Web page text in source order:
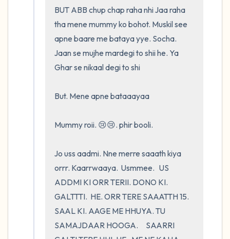
BUT ABB chup chap raha nhi Jaa raha
tha mene mummy ko bohot. Muskil see
apne baare me bataya yye. Socha.
Jaan se mujhe mardegi to shii he. Ya
Ghar se nikaal degi to shi
But. Mene apne bataaayaa
Mummy roii. 😢😢. phir booli.
Jo uss aadmi. Nne merre saaath kiya
orrr. Kaarrwaaya.  Usmmee.   US
ADDMI KI ORR TERII. DONO KI.
GALTTTI.  HE. ORR TERE SAAATTH 15.
SAAL KI. AAGE ME HHUYA. TU
SAMAJDAAR HOOGA.     SAARRI